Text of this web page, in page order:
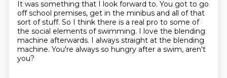
It was something that I look forward to. You got to go
off school premises, get in the minibus and all of that
sort of stuff. So I think there is a real pro to some of
the social elements of swimming. I love the blending
machine afterwards. I always straight at the blending
machine. You're always so hungry after a swim, aren't
you?